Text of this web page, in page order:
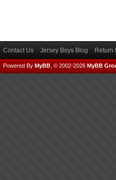
Contact Us Jersey Boys Blog Return
Powered By MyBB , © 2002-2026 MyBB